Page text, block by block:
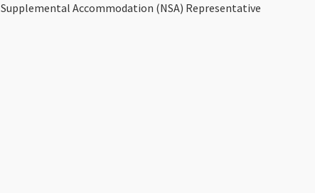
Supplemental Accommodation (NSA) Representative